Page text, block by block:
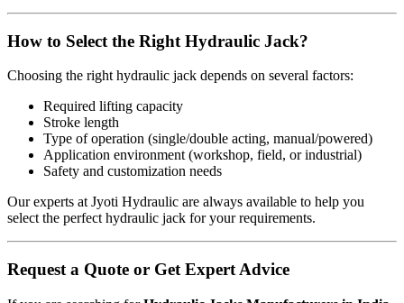
How to Select the Right Hydraulic Jack?
Choosing the right hydraulic jack depends on several factors:
Required lifting capacity
Stroke length
Type of operation (single/double acting, manual/powered)
Application environment (workshop, field, or industrial)
Safety and customization needs
Our experts at Jyoti Hydraulic are always available to help you
select the perfect hydraulic jack for your requirements.
Request a Quote or Get Expert Advice